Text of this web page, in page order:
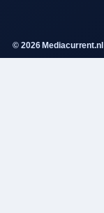
© 2026 Mediacurrent.nl